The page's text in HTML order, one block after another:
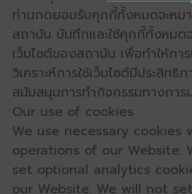
ท่านกดยอมรับคุกกี้ทั้งหมดจะหม
สถาบัน บันทึกและใช้คุกกี้ทั้งหมด
เว็บไซต์ของสถาบัน เพื่อทำให้กา
วิเคราะห์การใช้เว็บไซต์มีประสิท
สนับสนุนการทำกิจกรรมทางกา
Our use of cookies
We use necessary
operations of our Website.
set optional analytics
our Website. We will not